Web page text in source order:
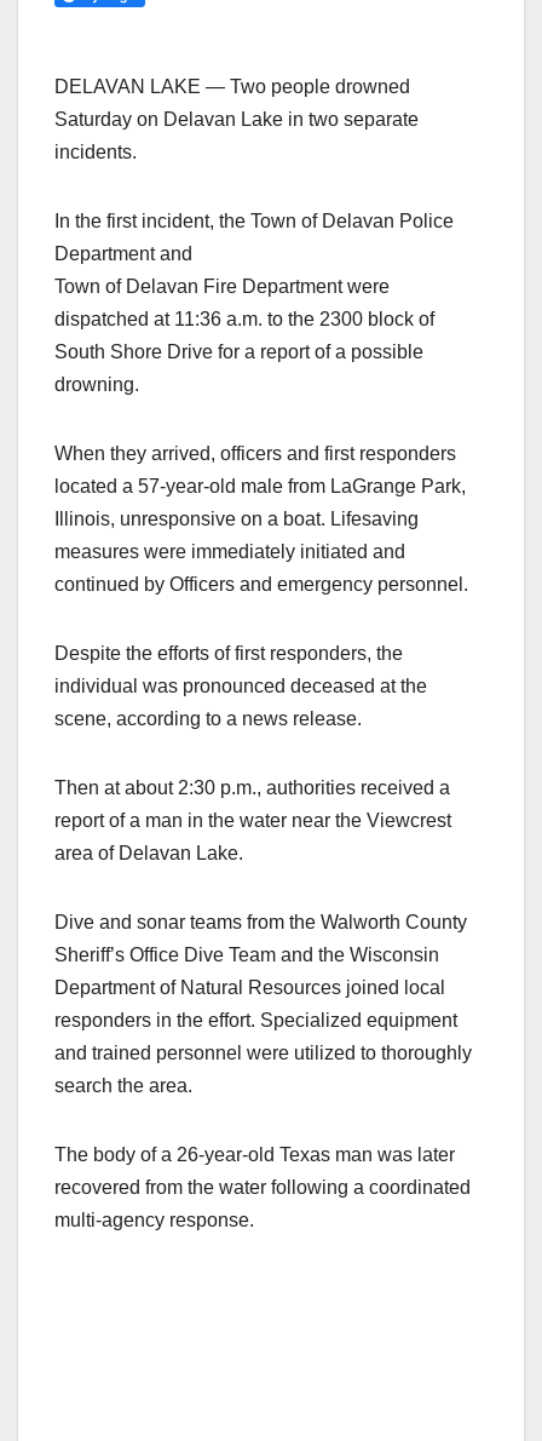
DELAVAN LAKE — Two people drowned
Saturday on Delavan Lake in two separate
incidents.
In the first incident, the Town of Delavan Police
Department and
Town of Delavan Fire Department were
dispatched at 11:36 a.m. to the 2300 block of
South Shore Drive for a report of a possible
drowning.
When they arrived, officers and first responders
located a 57-year-old male from LaGrange Park,
Illinois, unresponsive on a boat. Lifesaving
measures were immediately initiated and
continued by Officers and emergency personnel.
Despite the efforts of first responders, the
individual was pronounced deceased at the
scene, according to a news release.
Then at about 2:30 p.m., authorities received a
report of a man in the water near the Viewcrest
area of Delavan Lake.
Dive and sonar teams from the Walworth County
Sheriff’s Office Dive Team and the Wisconsin
Department of Natural Resources joined local
responders in the effort. Specialized equipment
and trained personnel were utilized to thoroughly
search the area.
The body of a 26-year-old Texas man was later
recovered from the water following a coordinated
multi-agency response.